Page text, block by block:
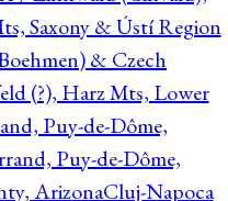
Saxony & Ústí Region
& Czech
(?), Harz Mts, Lower
Puy-de-Dôme,
Puy-de-Dôme,
ArizonaCluj-Napoca